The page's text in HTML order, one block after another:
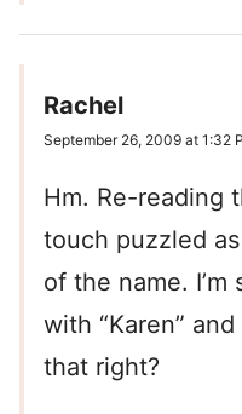
Rachel
September 26, 2009 at 1:32
Hm. Re-reading
touch puzzled
of the name.
with “Karen”
that right?